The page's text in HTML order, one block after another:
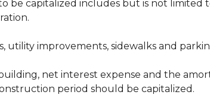
capitalized includes but is not limited
utility improvements, sidewalks and
net interest expense and the
period should be capitalized.